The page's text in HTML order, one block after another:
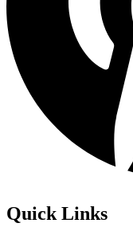
Quick Links